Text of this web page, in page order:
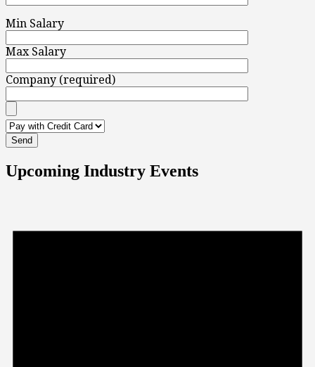
Min Salary
Max Salary
Company (required)
Upcoming Industry Events